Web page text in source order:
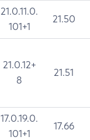
21.0.11.0.
101+1
21.50
21.0.12+
8
21.51
17.0.19.0.
101+1
17.66